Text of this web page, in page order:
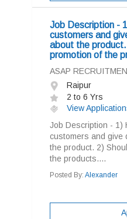
Job Description -
customers and
about the
promotion of the
ASAP
Raipur
2 to 6 Yrs
View
Job Description - 1)
customers and give
the product. 2)
the products....
Posted By: Alexander